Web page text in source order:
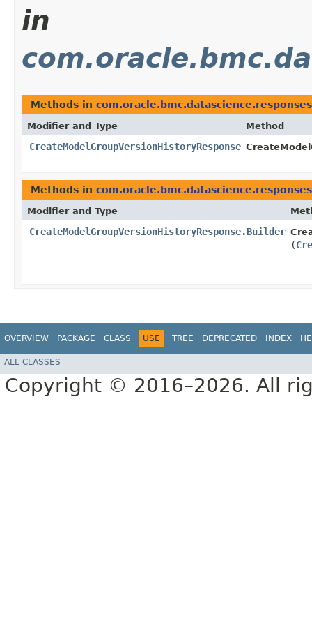
in
Methods in com.oracle.bmc.datascience.responses
Modifier and Type Method
CreateModelGroupVersionHistoryResponse
Methods in com.oracle.bmc.datascience.responses
Modifier and Type
CreateModelGroupVersionHistoryResponse.Builder
(
OVERVIEW PACKAGE CLASS USE TREE DEPRECATED INDEX
ALL CLASSES
Copyright © 2016–2026. All